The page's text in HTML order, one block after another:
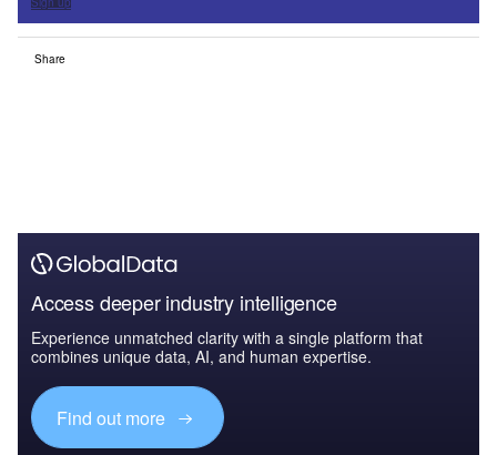
Share
Access deeper industry intelligence
Experience unmatched clarity with a single platform that
combines unique data, AI, and human expertise.
Find out more